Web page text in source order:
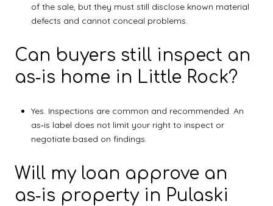
of the sale, but they must still disclose known material
defects and cannot conceal problems.
Can buyers still inspect an
as‑is home in Little Rock?
Yes. Inspections are common and recommended. An
as‑is label does not limit your right to inspect or
negotiate based on findings.
Will my loan approve an
as‑is property in Pulaski